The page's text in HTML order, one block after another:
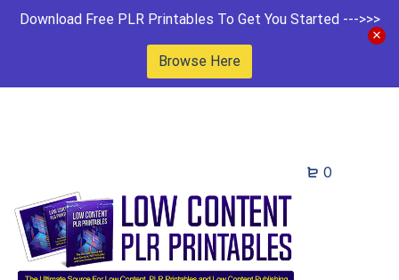
Download Free PLR Printables To Get You Started --->>>
Browse Here
0